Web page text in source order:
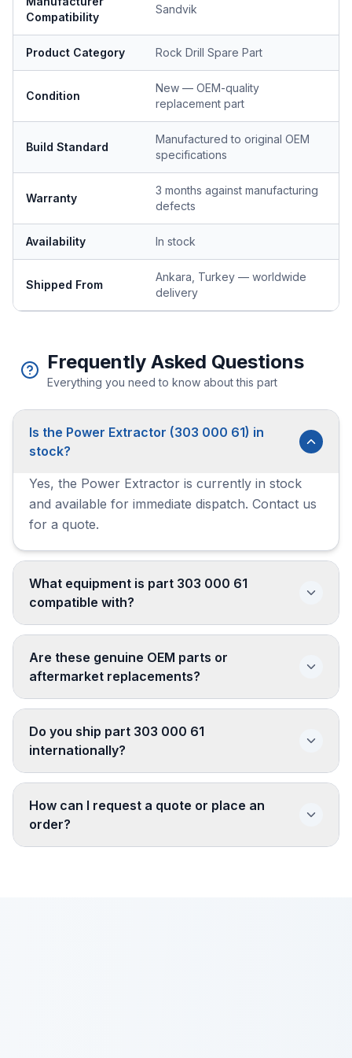
Compatibility
Sandvik
Product Category Rock Drill Spare Part
Condition
New — OEM-quality
replacement part
Build Standard
Manufactured to original OEM
specifications
Warranty
3 months against manufacturing
defects
Availability In stock
Shipped From
Ankara, Turkey — worldwide
delivery
Frequently Asked Questions
Everything you need to know about this part
Is the Power Extractor (303 000 61) in
stock?
Yes, the Power Extractor is currently in stock
and available for immediate dispatch. Contact us
for a quote.
What equipment is part 303 000 61
compatible with?
Are these genuine OEM parts or
aftermarket replacements?
Do you ship part 303 000 61
internationally?
How can I request a quote or place an
order?